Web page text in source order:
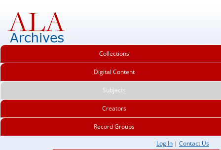
Collections
Digital Content
Subjects
Creators
Record Groups
Log In | Contact Us